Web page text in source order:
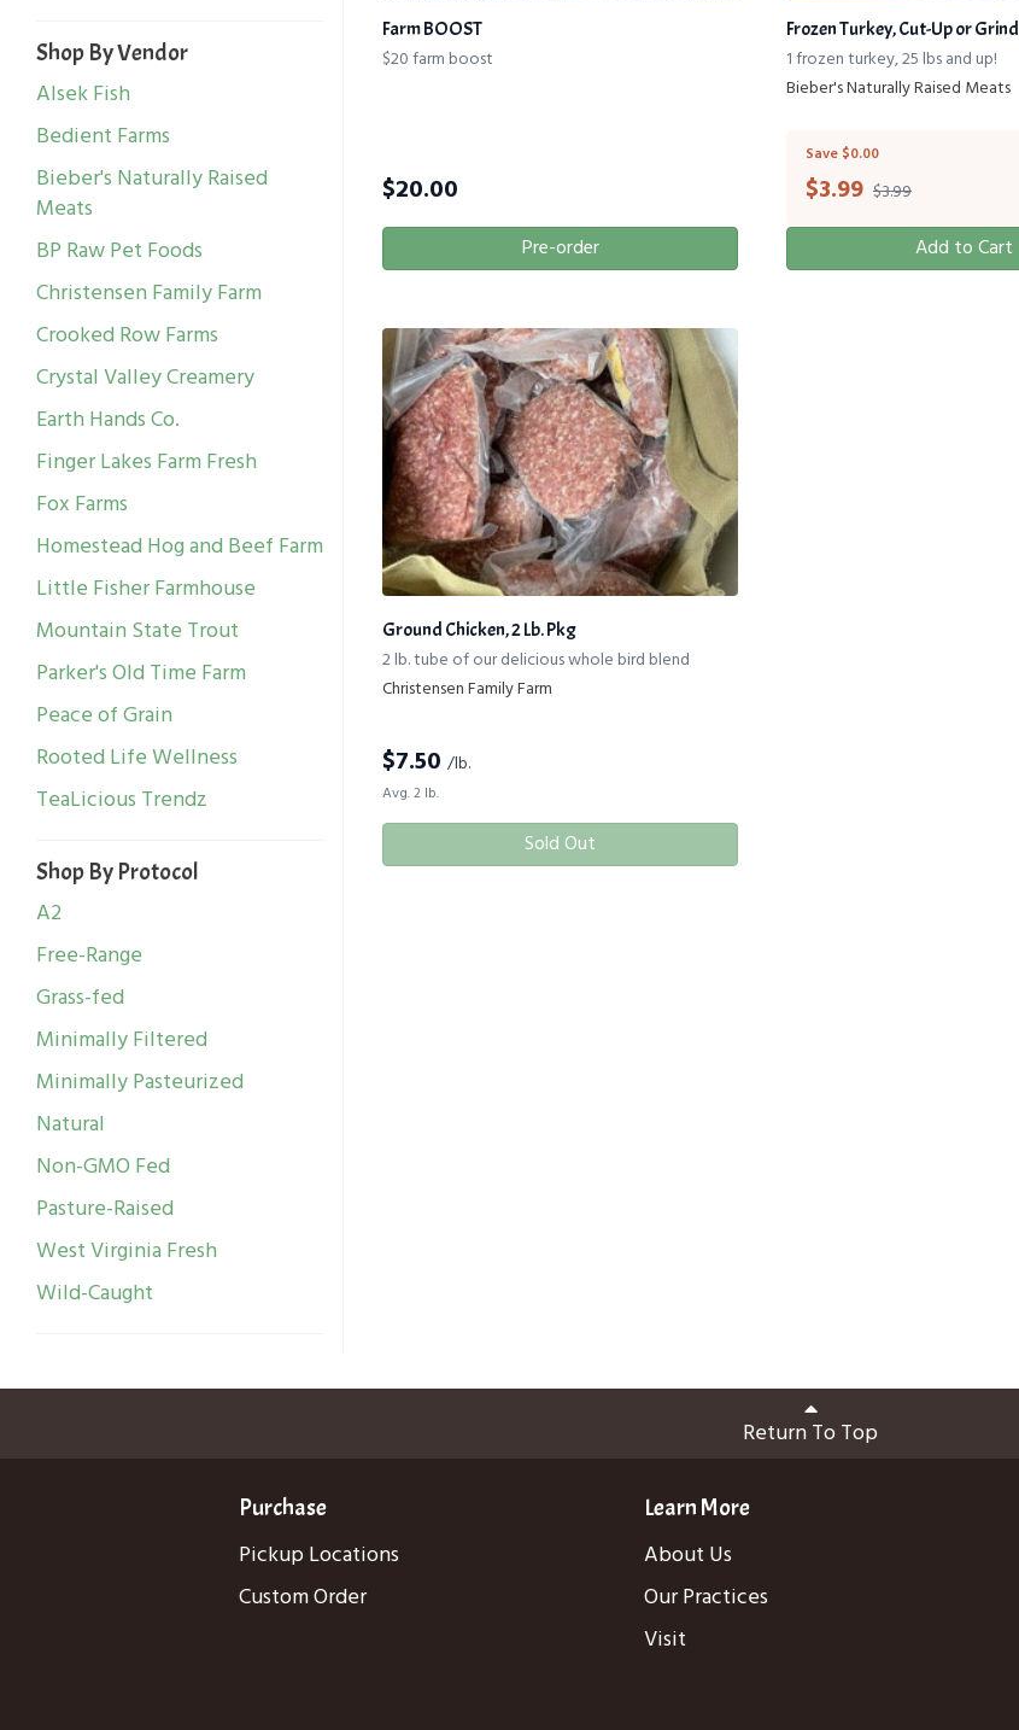
Shop By Vendor
Alsek Fish
Bedient Farms
Bieber's Naturally Raised
Meats
BP Raw Pet Foods
Christensen Family Farm
Crooked Row Farms
Crystal Valley Creamery
Earth Hands Co.
Finger Lakes Farm Fresh
Fox Farms
Homestead Hog and Beef Farm
Little Fisher Farmhouse
Mountain State Trout
Parker's Old Time Farm
Peace of Grain
Rooted Life Wellness
TeaLicious Trendz
Shop By Protocol
A2
Free-Range
Grass-fed
Minimally Filtered
Minimally Pasteurized
Natural
Non-GMO Fed
Pasture-Raised
West Virginia Fresh
Wild-Caught
Farm BOOST
$20 farm boost
$20.00
Pre-order
Frozen Turkey, Cut-Up or Grind
1 frozen turkey, 25 lbs and up!
Bieber's Naturally Raised Meats
Save $0.00
$3.99 $3.99
Add to Cart
Ground Chicken, 2 Lb. Pkg
2 lb. tube of our delicious whole bird blend
Christensen Family Farm
$7.50 /lb.
Avg. 2 lb.
Sold Out
Return To Top
Purchase
Pickup Locations
Custom Order
Learn More
About Us
Our Practices
Visit